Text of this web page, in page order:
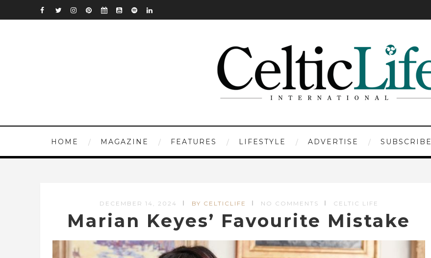
HOME MAGAZINE FEATURES LIFESTYLE ADVERTISE SUBSCRIBE
DECEMBER 14, 2024 BY CELTICLIFE NO COMMENTS CELTIC LIFE
Marian Keyes’ Favourite Mistake